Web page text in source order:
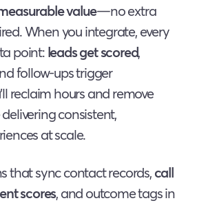
value—no extra
When you integrate, every
point:leads get scored,
follow-ups trigger
reclaim hours and remove
consistent,
at scale.
that sync contact records,call
scores, and outcome tags in